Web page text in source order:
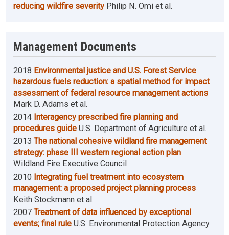
reducing wildfire severity Philip N. Omi et al.
Management Documents
2018 Environmental justice and U.S. Forest Service
hazardous fuels reduction: a spatial method for impact
assessment of federal resource management actions
Mark D. Adams et al.
2014 Interagency prescribed fire planning and
procedures guide U.S. Department of Agriculture et al.
2013 The national cohesive wildland fire management
strategy: phase III western regional action plan
Wildland Fire Executive Council
2010 Integrating fuel treatment into ecosystem
management: a proposed project planning process
Keith Stockmann et al.
2007 Treatment of data influenced by exceptional
events; final rule U.S. Environmental Protection Agency